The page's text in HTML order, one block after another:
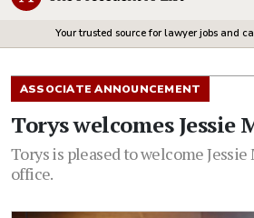
Your trusted source for lawyer jobs and
ASSOCIATE ANNOUNCEMENT
Torys welcomes Jessie
Torys is pleased to welcome
office.